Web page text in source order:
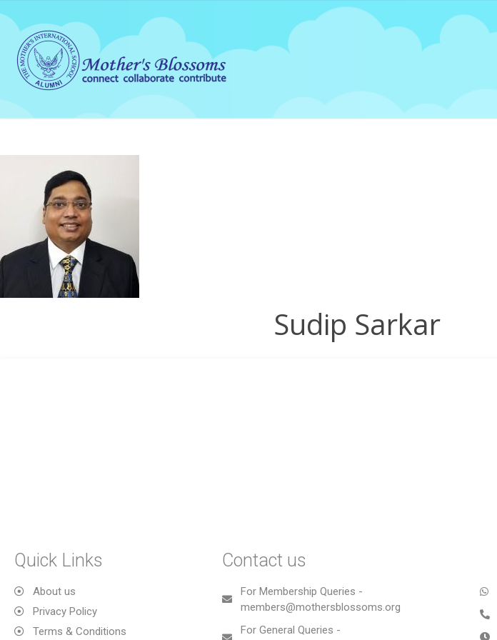
Sudip Sarkar
Quick Links
About us
Privacy Policy
Terms & Conditions
Contact us
For Membership Queries -
members@mothersblossoms.org
For General Queries -